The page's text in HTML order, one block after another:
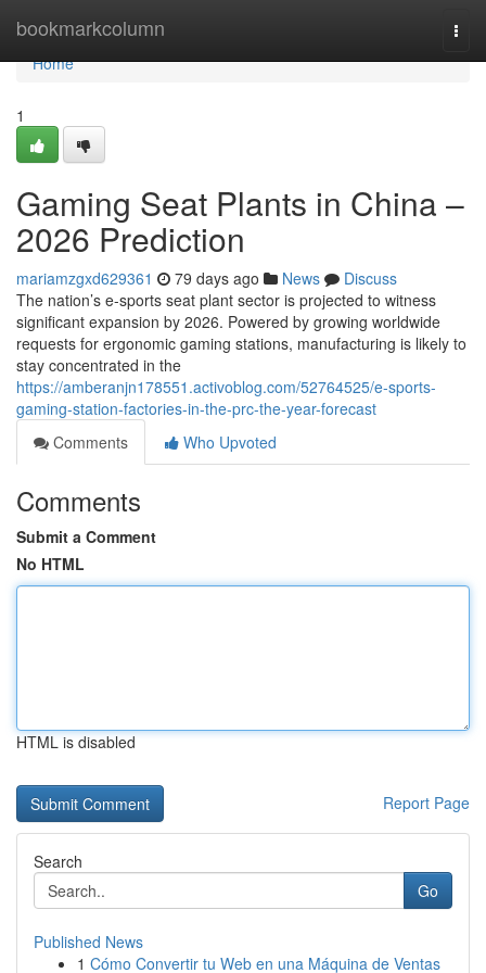
bookmarkcolumn
Home
Home
1
Gaming Seat Plants in China –
2026 Prediction
mariamzgxd629361 79 days ago News
Discuss
The nation’s e-sports seat plant sector is projected to witness
significant expansion by 2026. Powered by growing worldwide
requests for ergonomic gaming stations, manufacturing is likely to
stay concentrated in the
https://amberanjn178551.activoblog.com/52764525/e-sports-
gaming-station-factories-in-the-prc-the-year-forecast
Comments
Who Upvoted
Comments
Submit a Comment
No HTML
HTML is disabled
Report Page
Search
Go
Published News
1 Cómo Convertir tu Web en una Máquina de Ventas